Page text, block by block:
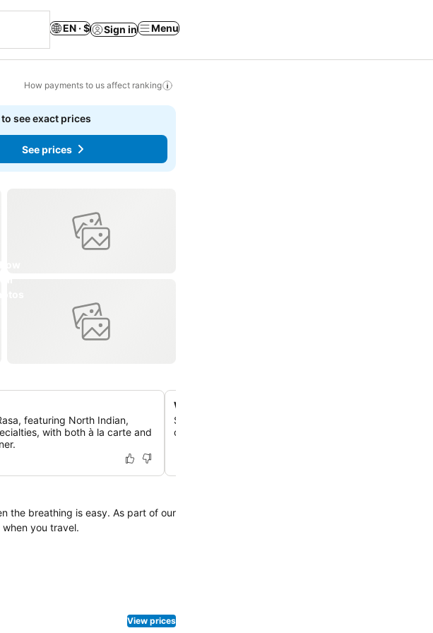
EN · $ Sign in Menu
How payments to us affect ranking
see exact prices
See prices
featuring North Indian,
with both à la carte and
Well-equipped fitness center
Stay active and maintain your routine at the hotel's
offering modern equipment for your workout needs.
you travel.
View prices